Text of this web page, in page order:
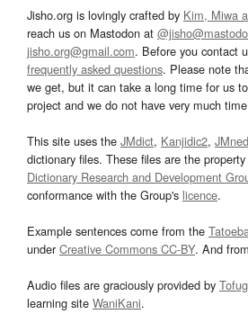
Jisho.org is lovingly crafted by Kim, Miwa
reach us on Mastodon at
jisho.org@gmail.com. Before you contact
frequently asked questions. Please note
we get, but it can take a long time for us
project and we do not have very much
This site uses the JMdict, Kanjidic2,
dictionary files. These files are the
Dictionary Research and Development
conformance with the Group's licence.
Example sentences come from the
underCreative Commons CC-BY. And
Audio files are graciously provided by
learning site WaniKani.